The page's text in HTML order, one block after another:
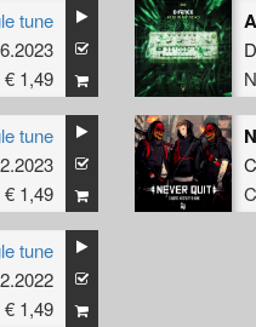
tune
€ 1,49
tune
€ 1,49
tune
€ 1,49